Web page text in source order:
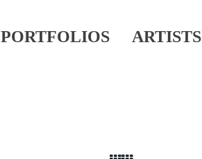
PORTFOLIOS ARTISTS